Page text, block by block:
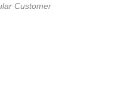
Customer